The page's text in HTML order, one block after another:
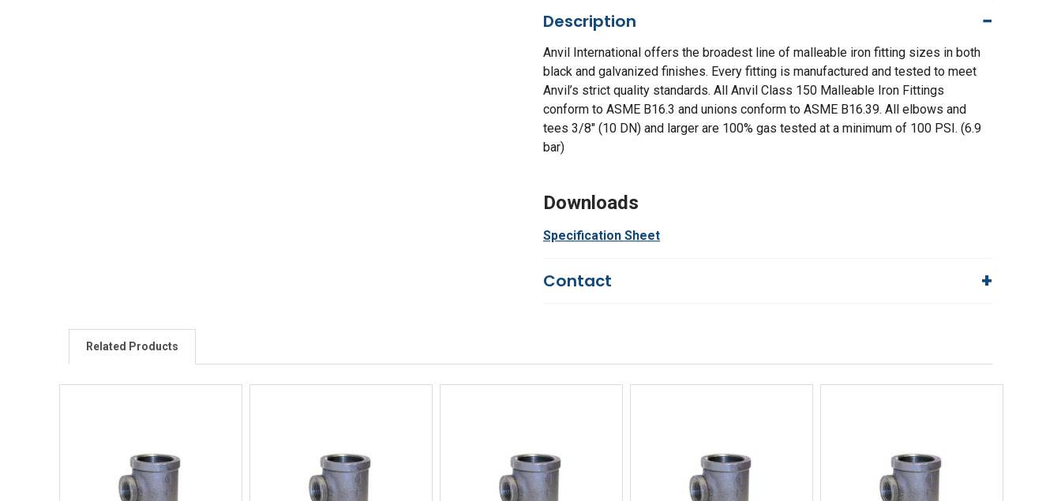
Description
Anvil International offers the broadest line of malleable iron fitting sizes in both
black and galvanized finishes. Every fitting is manufactured and tested to meet
Anvil’s strict quality standards. All Anvil Class 150 Malleable Iron Fittings
conform to ASME B16.3 and unions conform to ASME B16.39. All elbows and
tees 3/8" (10 DN) and larger are 100% gas tested at a minimum of 100 PSI. (6.9
bar)
Downloads
Specification Sheet
Contact
Live Chat
Returns
Related Products
Quick View Quick View Quick View Quick View Quick View